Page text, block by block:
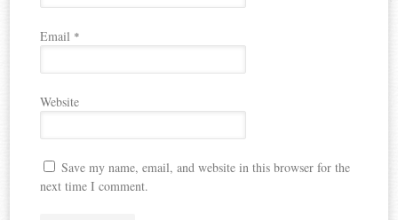
Email *
Website
Save my name, email, and website in this browser for the
next time I comment.